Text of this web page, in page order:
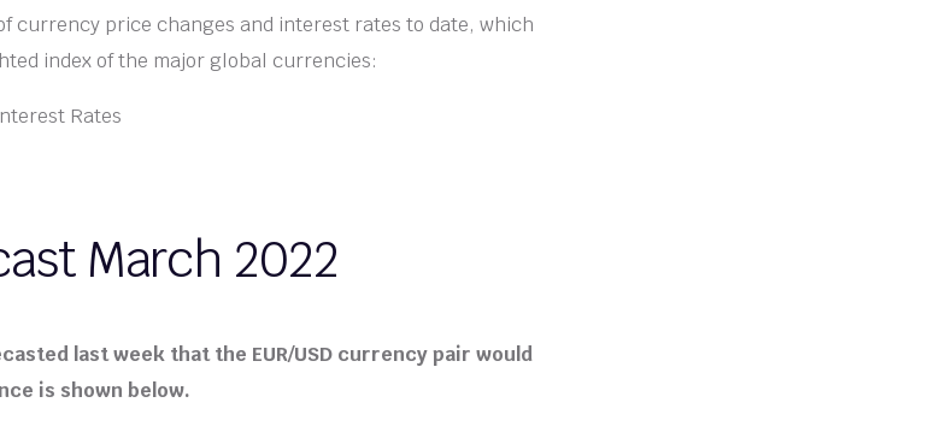
currency price changes and interest rates to date, which
index of the major global currencies:
March 2022
last week that the EUR/USD currency pair would
is shown below.